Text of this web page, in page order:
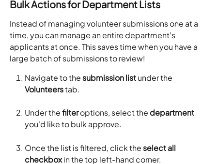
Bulk Actions for Department Lists
Instead of managing volunteer submissions one at a
time, you can manage an entire department's
applicants at once. This saves time when you have a
large batch of submissions to review!
Navigate to the submission list under the
Volunteers tab.
Under the filter options, select the department
you'd like to bulk approve.
Once the list is filtered, click the select all
checkbox in the top left-hand corner.